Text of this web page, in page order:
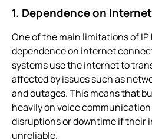
1. Dependence on
One of the main limitations of
dependence on internet
systemsuse the internet to
affected by issues such as
and outages. This means that
heavily on voice
disruptions or downtime if their
unreliable.